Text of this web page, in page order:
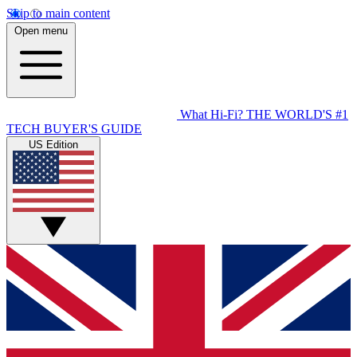
Skip to main content
Open menu
What Hi-Fi? THE WORLD'S #1
TECH BUYER'S GUIDE
US Edition